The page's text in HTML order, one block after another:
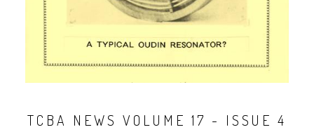
TCBA NEWS VOLUME 17 - ISSUE 4